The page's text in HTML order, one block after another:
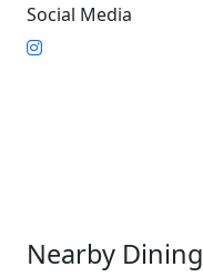
Social Media
Nearby Dining